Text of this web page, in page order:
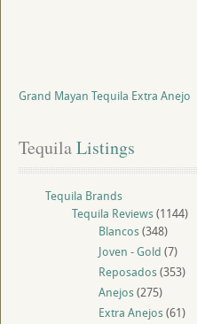
Grand Mayan Tequila Extra Anejo
Tequila Listings
Tequila Brands
Tequila Reviews(1144)
Blancos(348)
Joven - Gold (7)
Reposados(353)
Anejos(275)
Extra Anejos(61)